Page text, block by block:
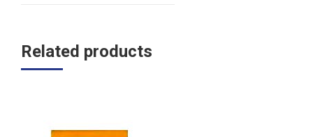
Related products